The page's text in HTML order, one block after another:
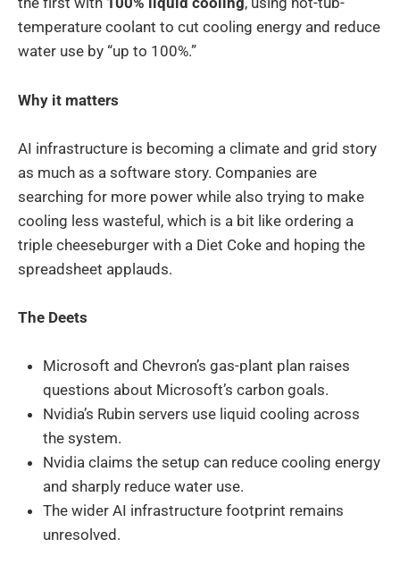
temperature coolant to cut cooling energy and reduce
water use by “up to 100%.”
Why it matters
AI infrastructure is becoming a climate and grid story
as much as a software story. Companies are
searching for more power while also trying to make
cooling less wasteful, which is a bit like ordering a
triple cheeseburger with a Diet Coke and hoping the
spreadsheet applauds.
The Deets
Microsoft and Chevron’s gas-plant plan raises
questions about Microsoft’s carbon goals.
Nvidia’s Rubin servers use liquid cooling across
the system.
Nvidia claims the setup can reduce cooling energy
and sharply reduce water use.
The wider AI infrastructure footprint remains
unresolved.